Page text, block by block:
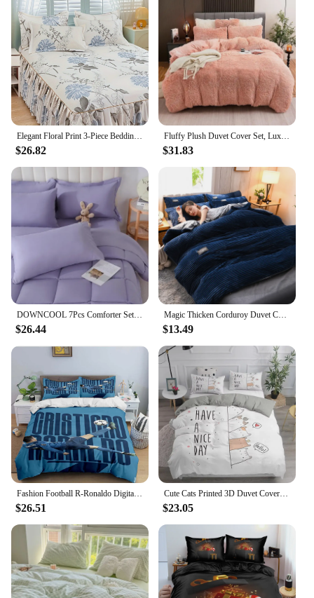
Elegant Floral Print 3-Piece Bedding Set - Luxurious Bed Skirt, Sheet & Pillowcase - Soft Polyester, Machine Washable - Perfect
$26.82
Fluffy Plush Duvet Cover Set, Luxury Ultra Soft Velvet Fuzzy Comforter Cover Bed Sets 4Pcs
$31.83
DOWNCOOL 7Pcs Comforter Sets, Multi-color Bedding Sets , All Season Down Alternative Bedding Comforter Sets
$26.44
Magic Thicken Corduroy Duvet Cover Set Ultra Soft Velvet Quilt Cover Reversible Comforter Covers Winter Bedding Set 220×240CM
$13.49
Fashion Football R-Ronaldo Digital Printing Bedding Set Duvet Cover Comforter Bed Youth Kids Girl Boys Birthday Gift
$26.51
Cute Cats Printed 3D Duvet Cover Set Cartoon Cat Bedding Set Twin Full Queen King Size Double Sizes Pillowcase Comforter Cover
$23.05